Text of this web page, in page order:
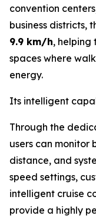
convention
business districts,
9.9 km/h, helping
spaces where
energy.
Its intelligent
Through the
users can monitor
distance, and
speed settings,
intelligent cruise
provide a highly